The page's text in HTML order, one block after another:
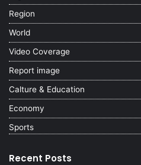
Region
World
Video Coverage
Report image
Calture & Education
Economy
Sports
Recent Posts